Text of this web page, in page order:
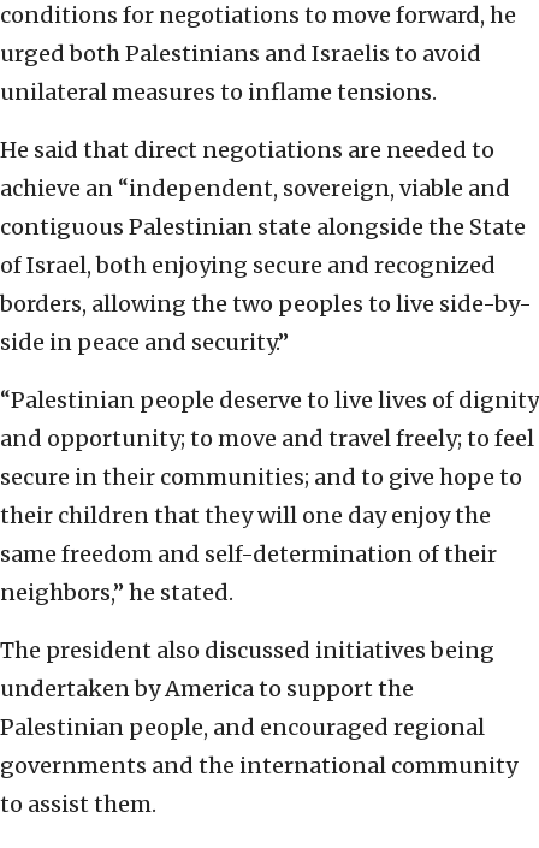
conditions for negotiations to move forward, he
urged both Palestinians and Israelis to avoid
unilateral measures to inflame tensions.
He said that direct negotiations are needed to
achieve an “independent, sovereign, viable and
contiguous Palestinian state alongside the State
of Israel, both enjoying secure and recognized
borders, allowing the two peoples to live side-by-
side in peace and security.”
“Palestinian people deserve to live lives of dignity
and opportunity; to move and travel freely; to feel
secure in their communities; and to give hope to
their children that they will one day enjoy the
same freedom and self-determination of their
neighbors,” he stated.
The president also discussed initiatives being
undertaken by America to support the
Palestinian people, and encouraged regional
governments and the international community
to assist them.